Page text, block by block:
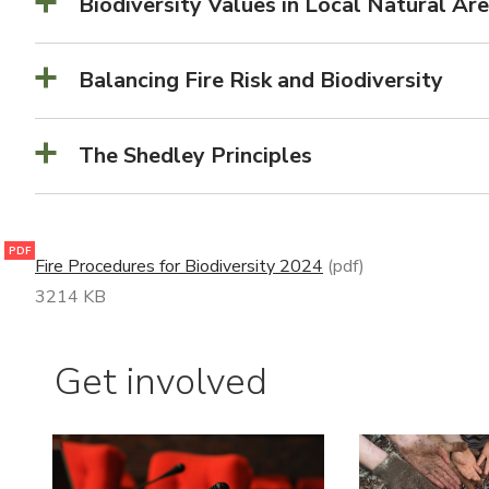
Balancing Fire Risk and Biodiversity
The Shedley Principles
PDF
Fire Procedures for Biodiversity 2024 (pdf)
3214 KB
Get involved